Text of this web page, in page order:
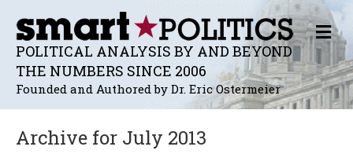
POLITICAL ANALYSIS BY AND BEYOND
THE NUMBERS SINCE 2006
Founded and Authored by Dr. Eric Ostermeier
M
E
N
U
Archive for July 2013